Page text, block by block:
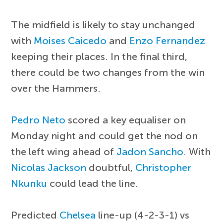
The midfield is likely to stay unchanged
with Moises Caicedo and Enzo Fernandez
keeping their places. In the final third,
there could be two changes from the win
over the Hammers.
Pedro Neto scored a key equaliser on
Monday night and could get the nod on
the left wing ahead of Jadon Sancho. With
Nicolas Jackson doubtful, Christopher
Nkunku could lead the line.
Predicted Chelsea line-up (4-2-3-1) vs